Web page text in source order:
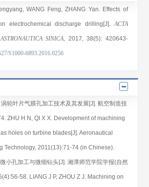
,WANG Feng,ZHANG Yan. Effects of
electrochemical discharge drilling[J].ACTA
SINICA, 2017, 38(5): 420643-
S1000-6893.2016.0256
涡轮叶片气膜孔加工技术及其发展[J]. 航空制造技
ZHU H N, QI X X. Development of machining
holes on turbine blades[J]. Aeronautical
Technology, 2011(13):71-74 (in Chinese).
小孔加工与微细钻头[J]. 湘潭师范学院学报(自然
58. LIANG J P, ZHOU Z J. Machining on